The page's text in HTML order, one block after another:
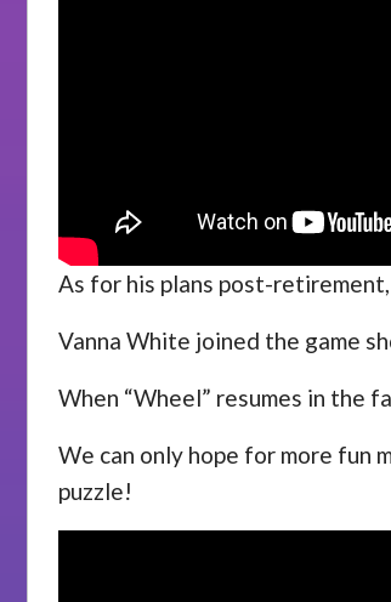
As for his plans post-
Vanna White joined the game
When “Wheel” resumes in the
We can only hope for more fun
puzzle!